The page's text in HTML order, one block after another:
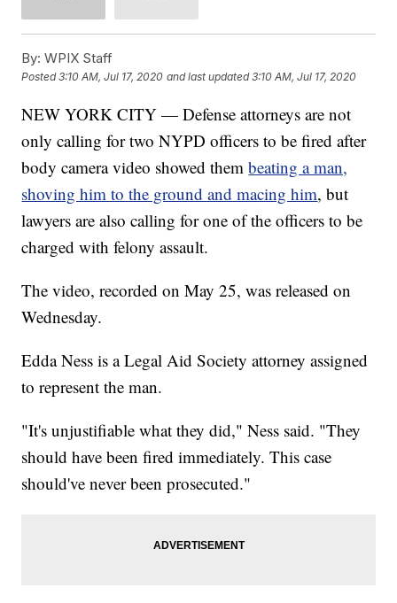
By: WPIX Staff
Posted3:10 AM, Jul 17, 2020 and last updated 3:10 AM, Jul 17, 2020
NEW YORK CITY — Defense attorneys are not
only calling for two NYPD officers to be fired after
body camera video showed thembeating a man,
shoving him to the ground and macing him, but
lawyers are also calling for one of the officers to be
charged with felony assault.
The video, recorded on May 25, was released on
Wednesday.
Edda Ness is a Legal Aid Society attorney assigned
to represent the man.
"It's unjustifiable what they did," Ness said. "They
should have been fired immediately. This case
should've never been prosecuted."